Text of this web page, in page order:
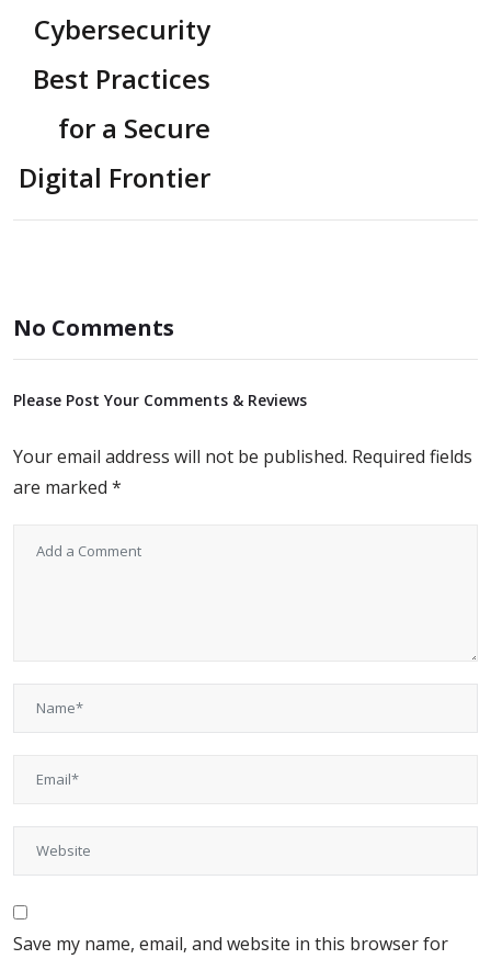
Cybersecurity
Best Practices
for a Secure
Digital Frontier
No Comments
Please Post Your Comments & Reviews
Your email address will not be published. Required fields
are marked *
Save my name, email, and website in this browser for